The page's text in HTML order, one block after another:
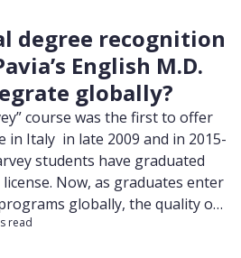
degree recognition
English M.D.
globally?
course was the first to offer
in Italy in late 2009 and in 2015-
students have graduated
Now, as graduates enter
globally, the quality of
competitiveness of their
a test.
read